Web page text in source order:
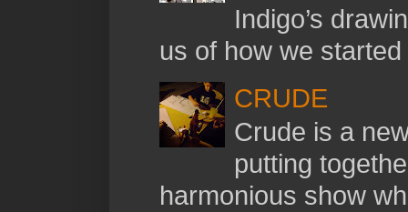
Indigo’s
us of how we
CRUDE
Crude is a
putting
harmonious show